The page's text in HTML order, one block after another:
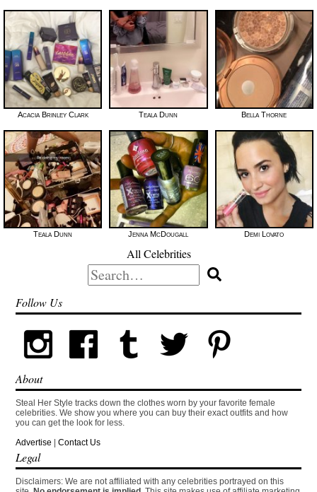
Acacia Brinley Clark Teala Dunn Bella Thorne
Teala Dunn Jenna McDougall Demi Lovato
All Celebrities
Search
for:
Follow Us
About
Steal Her Style tracks down the clothes worn by your favorite female
celebrities. We show you where you can buy their exact outfits and how
you can get the look for less.
Advertise |Contact Us
Legal
Disclaimers: We are not affiliated with any celebrities portrayed on this